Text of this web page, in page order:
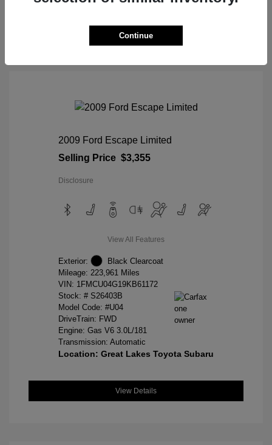
2009 Ford Escape Limited
Selling Price $3,355
Disclosure
View All Features
Exterior:
Black Clearcoat
Mileage: 223,961 Miles
VIN: 1FMCU04G19KB61172
Stock: # S26403B
Model Code: #U04
DriveTrain: FWD
Engine: Gas V6 3.0L/181
Transmission: Automatic
Location: Great Lakes Toyota Subaru
View Details
Continue